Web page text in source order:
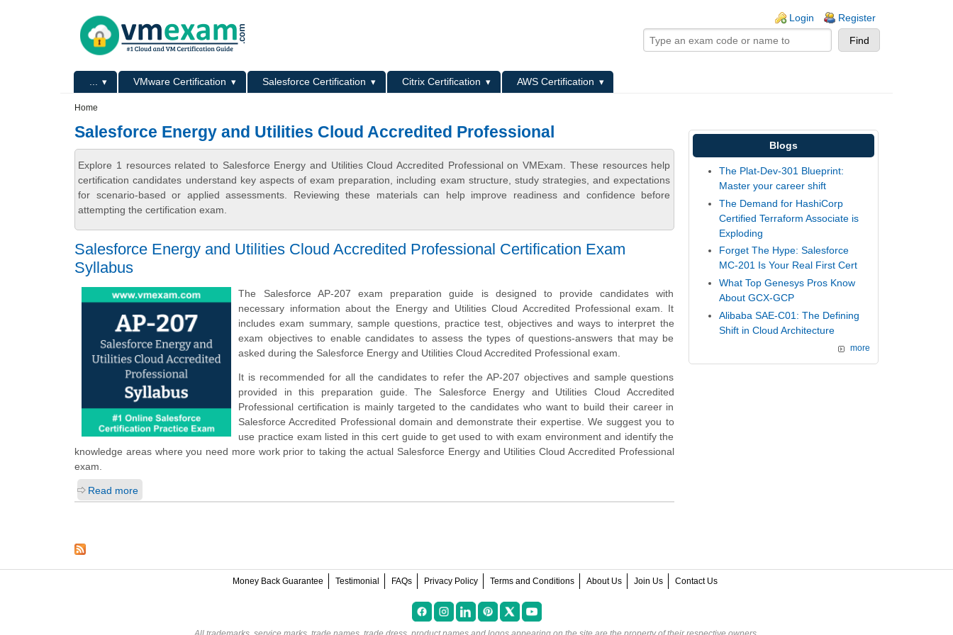
Login Register
Primary menu VMware Certification Salesforce Certification Citrix Certification
AWS Certification
Home
Salesforce Energy and Utilities Cloud Accredited Professional
Explore 1 resources related to Salesforce Energy and Utilities Cloud Accredited Professional on VMExam. These resources help
certification candidates understand key aspects of exam preparation, including exam structure, study strategies, and expectations
for scenario-based or applied assessments. Reviewing these materials can help improve readiness and confidence before
attempting the certification exam.
Salesforce Energy and Utilities Cloud Accredited Professional Certification Exam
Syllabus
The Salesforce AP-207 exam preparation guide is designed to provide candidates with
necessary information about the Energy and Utilities Cloud Accredited Professional exam. It
includes exam summary, sample questions, practice test, objectives and ways to interpret the
exam objectives to enable candidates to assess the types of questions-answers that may be
asked during the Salesforce Energy and Utilities Cloud Accredited Professional exam.
It is recommended for all the candidates to refer the AP-207 objectives and sample questions
provided in this preparation guide. The Salesforce Energy and Utilities Cloud Accredited
Professional certification is mainly targeted to the candidates who want to build their career in
Salesforce Accredited Professional domain and demonstrate their expertise. We suggest you to
use practice exam listed in this cert guide to get used to with exam environment and identify the
knowledge areas where you need more work prior to taking the actual Salesforce Energy and Utilities Cloud Accredited Professional
exam.
Read more
Blogs
The Plat-Dev-301 Blueprint:
Master your career shift
The Demand for HashiCorp
Certified Terraform Associate is
Exploding
Forget The Hype: Salesforce
MC-201 Is Your Real First Cert
What Top Genesys Pros Know
About GCX-GCP
Alibaba SAE-C01: The Defining
Shift in Cloud Architecture
more
Money Back Guarantee Testimonial FAQs Privacy Policy Terms and Conditions About Us Join Us Contact Us